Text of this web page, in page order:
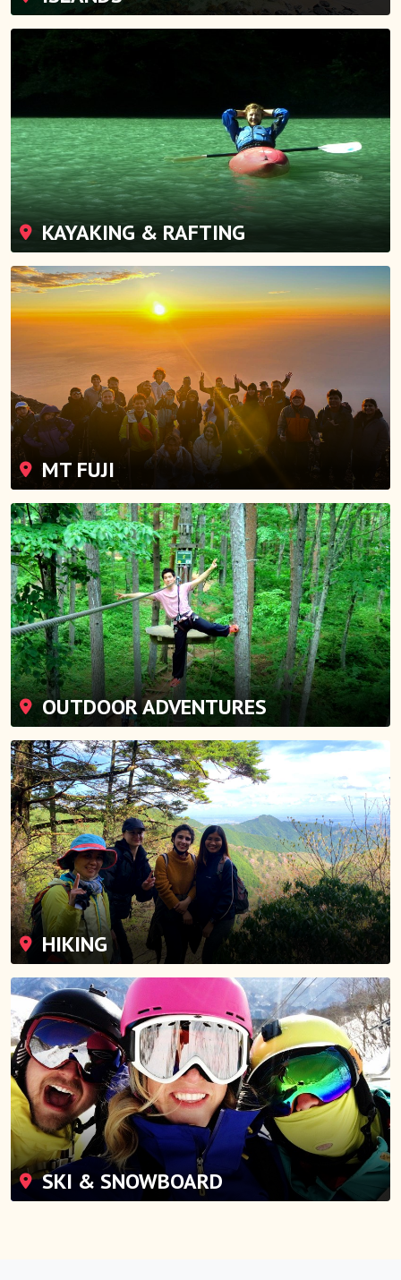
KAYAKING & RAFTING
MT FUJI
OUTDOOR ADVENTURES
HIKING
SKI & SNOWBOARD